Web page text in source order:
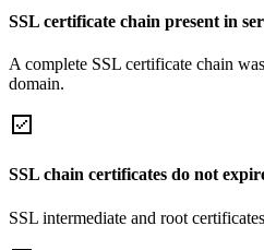
SSL certificate chain present in
A complete SSL certificate chain
domain.
SSL chain certificates do not
SSL intermediate and root